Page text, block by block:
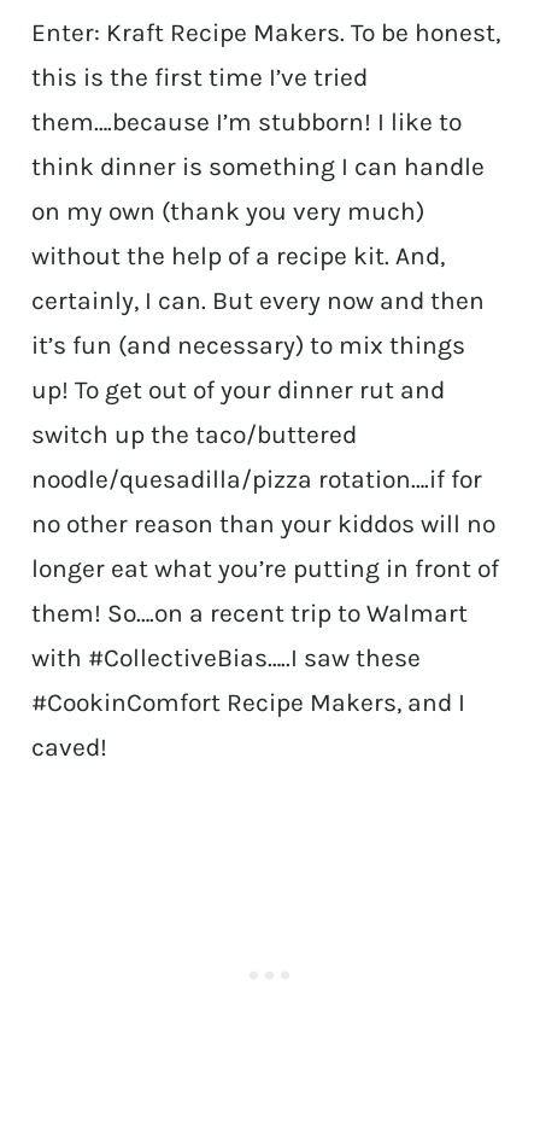
Enter: Kraft Recipe Makers. To be honest,
this is the first time I’ve tried
them….because I’m stubborn! I like to
think dinner is something I can handle
on my own (thank you very much)
without the help of a recipe kit. And,
certainly, I can. But every now and then
it’s fun (and necessary) to mix things
up! To get out of your dinner rut and
switch up the taco/buttered
noodle/quesadilla/pizza rotation….if for
no other reason than your kiddos will no
longer eat what you’re putting in front of
them! So….on a recent trip to Walmart
with #CollectiveBias…..I saw these
#CookinComfort Recipe Makers, and I
caved!